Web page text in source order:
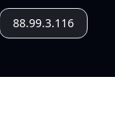
88.99.3.116